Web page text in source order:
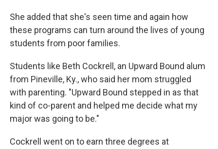
She added that she's seen time and again how
these programs can turn around the lives of young
students from poor families.
Students like Beth Cockrell, an Upward Bound alum
from Pineville, Ky., who said her mom struggled
with parenting. "Upward Bound stepped in as that
kind of co-parent and helped me decide what my
major was going to be."
Cockrell went on to earn three degrees at